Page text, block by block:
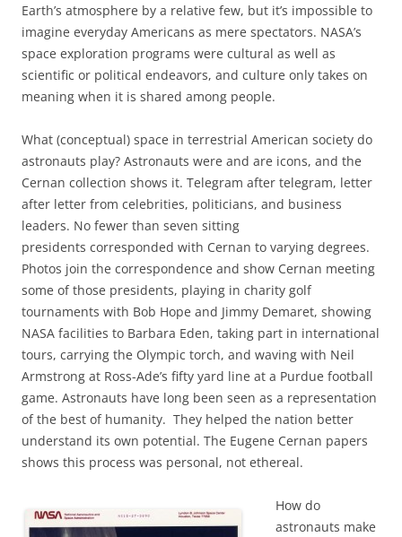
Earth’s atmosphere by a relative few, but it’s impossible to
imagine everyday Americans as mere spectators. NASA’s
space exploration programs were cultural as well as
scientific or political endeavors, and culture only takes on
meaning when it is shared among people.
What (conceptual) space in terrestrial American society do
astronauts play? Astronauts were and are icons, and the
Cernan collection shows it. Telegram after telegram, letter
after letter from celebrities, politicians, and business
leaders. No fewer than seven sitting
presidents corresponded with Cernan to varying degrees.
Photos join the correspondence and show Cernan meeting
some of those presidents, playing in charity golf
tournaments with Bob Hope and Jimmy Demaret, showing
NASA facilities to Barbara Eden, taking part in international
tours, carrying the Olympic torch, and waving with Neil
Armstrong at Ross-Ade’s fifty yard line at a Purdue football
game. Astronauts have long been seen as a representation
of the best of humanity. They helped the nation better
understand its own potential. The Eugene Cernan papers
shows this process was personal, not ethereal.
How do
astronauts make